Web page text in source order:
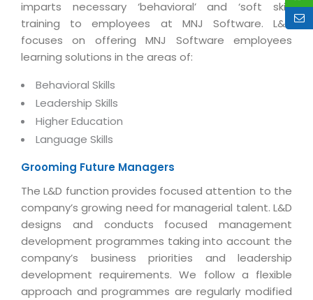
Software Change Management
Workflow & Change Management
Software Configuration Management
Distribution & Release Management
Distributed Development
Content Management
Data Management
Cost Management
Distribution Management
Enterprise Application Integration
System Management
GRAPHICS / MULTIMEDIA SERVICES
Brochure/Flyer Design
News Letter Design
Magazine
Catalog Design
Banner Design
2D / 3D Animation
Exhibitions
3D Development
CD / Corporate Presentation
Game Development
CBT Programs
Event Management System
Cargo Management System
Internet Booking Engine
Vehicle Management System
Payroll Management System
Factory Management System
EDUSuite
SCM Suite
Document Management System
Solution Provider
Consulting Partner
OEM Partner
Technology Alliance
Tech. Requirements & Benefits
Service Ticket
Licencing
Registration
Activation
imparts necessary ‘behavioral’ and ‘soft skill’
training to employees at MNJ Software. L&D
focuses on offering MNJ Software employees
learning solutions in the areas of:
Behavioral Skills
Leadership Skills
Higher Education
Language Skills
Grooming Future Managers
The L&D function provides focused attention to the
company’s growing need for managerial talent. L&D
designs and conducts focused management
development programmes taking into account the
company’s business priorities and leadership
development requirements. We follow a flexible
approach and programmes are regularly modified